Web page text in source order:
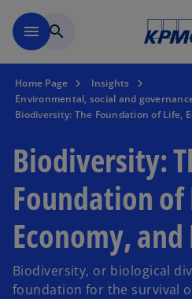
menu search
Home Page
Insights
Environmental, social and
Biodiversity: The Foundation of Life,
Biodiversity:
Foundation of
Economy,
Biodiversity, or biological
foundation for the survival